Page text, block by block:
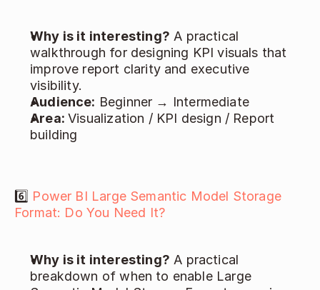
Why is it interesting? A practical
walkthrough for designing KPI visuals that
improve report clarity and executive
visibility.
Audience: Beginner → Intermediate
Area: Visualization / KPI design / Report
building
6️⃣ Power BI Large Semantic Model Storage
Format: Do You Need It?
Why is it interesting? A practical
breakdown of when to enable Large